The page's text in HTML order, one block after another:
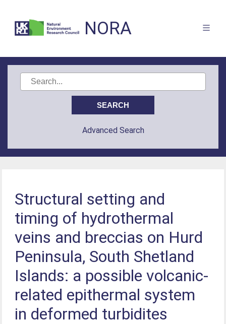
NORA
Advanced Search
Structural setting and
timing of hydrothermal
veins and breccias on Hurd
Peninsula, South Shetland
Islands: a possible volcanic-
related epithermal system
in deformed turbidites